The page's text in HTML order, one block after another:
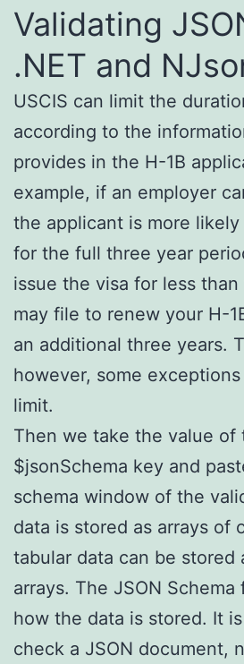
Validating
.NET and
USCIS can limit the
according to the
provides in the H-1B
example, if an employer
the applicant is more
for the full three year
issue the visa for less than
may file to renew your H-
an additional three years.
however, some
limit.
Then we take the value of
$jsonSchema key and
schema window of the
data is stored as arrays of
tabular data can be stored
arrays. The JSON
how the data is stored. It
check a JSON document,